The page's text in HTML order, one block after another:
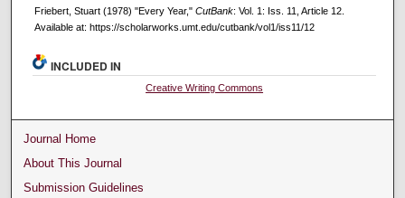
Friebert, Stuart (1978) "Every Year," CutBank: Vol. 1: Iss. 11, Article 12.
Available at: https://scholarworks.umt.edu/cutbank/vol1/iss11/12
INCLUDED IN
Creative Writing Commons
Journal Home
About This Journal
Submission Guidelines